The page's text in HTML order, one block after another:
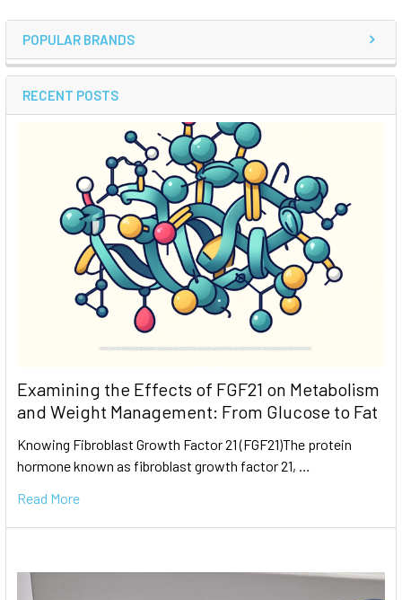
POPULAR BRANDS
RECENT POSTS
Examining the Effects of FGF21 on Metabolism
and Weight Management: From Glucose to Fat
Knowing Fibroblast Growth Factor 21 (FGF21)The protein
hormone known as fibroblast growth factor 21, …
Read More